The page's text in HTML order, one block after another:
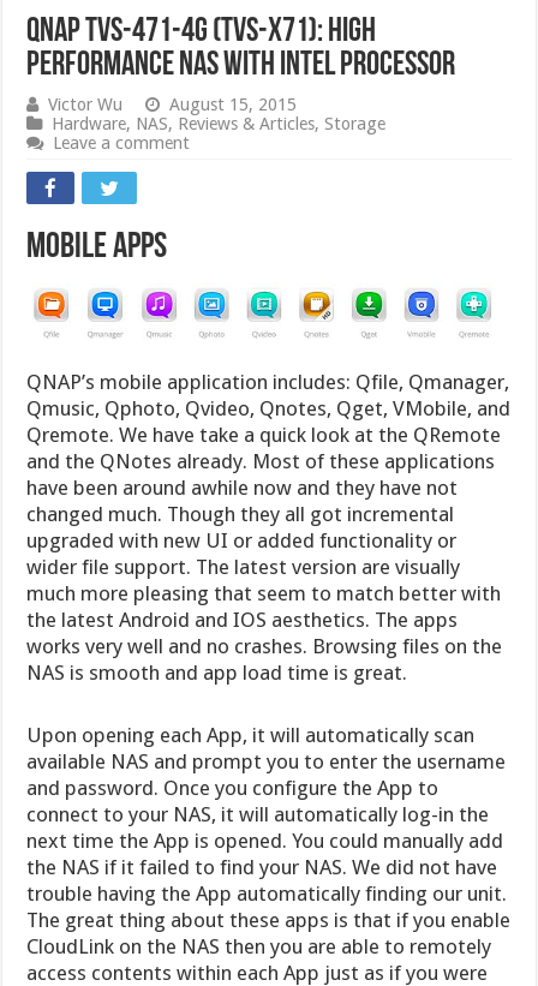
QNAP TVS-471-4G (TVS-x71): High
Performance NAS with Intel Processor
Victor Wu
August 15, 2015
Hardware, NAS, Reviews & Articles,Storage
Leave a comment
Mobile Apps
QNAP’s mobile application includes: Qfile, Qmanager,
Qmusic, Qphoto, Qvideo, Qnotes, Qget, VMobile, and
Qremote. We have take a quick look at the QRemote
and the QNotes already. Most of these applications
have been around awhile now and they have not
changed much. Though they all got incremental
upgraded with new UI or added functionality or
wider file support. The latest version are visually
much more pleasing that seem to match better with
the latest Android and IOS aesthetics. The apps
works very well and no crashes. Browsing files on the
NAS is smooth and app load time is great.
Upon opening each App, it will automatically scan
available NAS and prompt you to enter the username
and password. Once you configure the App to
connect to your NAS, it will automatically log-in the
next time the App is opened. You could manually add
the NAS if it failed to find your NAS. We did not have
trouble having the App automatically finding our unit.
The great thing about these apps is that if you enable
CloudLink on the NAS then you are able to remotely
access contents within each App just as if you were